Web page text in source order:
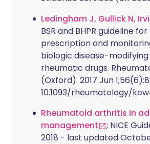
Ledingham J, Gullick N,
BSR and BHPR guideline
prescription and
biologic disease-
rheumatic drugs.
(Oxford). 2017 Jun
10.1093/rheumatology/
Rheumatoid arthritis in
management
; NICE
2018 - last updated